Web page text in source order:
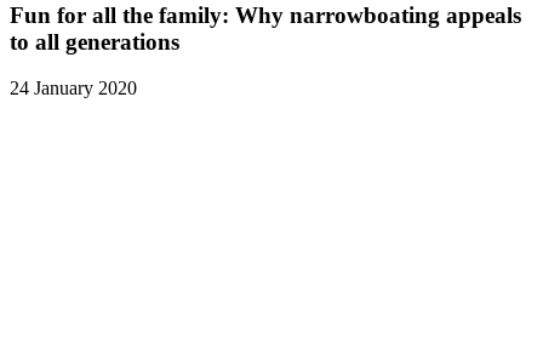
Fun for all the family: Why narrowboating appeals
to all generations
24 January 2020